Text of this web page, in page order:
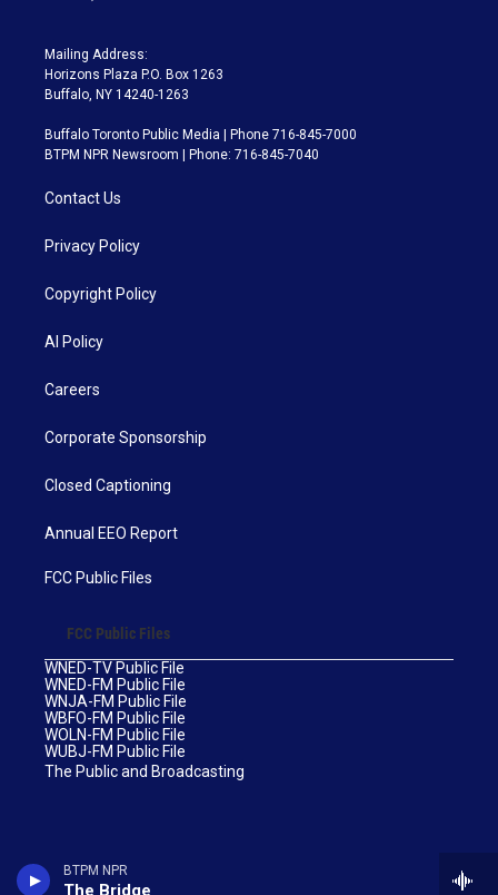
BTPM NPR
The Bridge
Mailing Address:
Horizons Plaza P.O. Box 1263
Buffalo, NY 14240-1263
Buffalo Toronto Public Media | Phone 716-845-7000
BTPM NPR Newsroom | Phone: 716-845-7040
Contact Us
Privacy Policy
Copyright Policy
AI Policy
Careers
Corporate Sponsorship
Closed Captioning
Annual EEO Report
FCC Public Files
FCC Public Files
WNED-TV Public File
WNED-FM Public File
WNJA-FM Public File
WBFO-FM Public File
WOLN-FM Public File
WUBJ-FM Public File
The Public and Broadcasting